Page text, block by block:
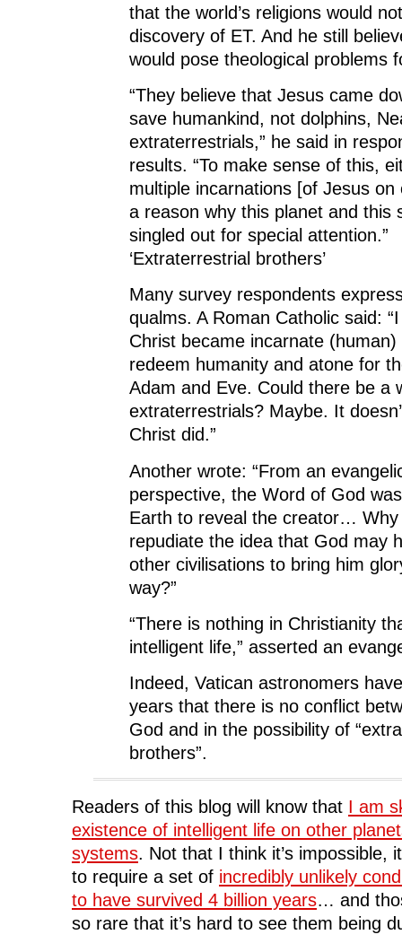
that the world’s religions would
discovery of ET. And he still
would pose theological problems
“They believe that Jesus came
save humankind, not dolphins,
extraterrestrials,” he said in
results. “To make sense of this,
multiple incarnations [of Jesus
a reason why this planet and this
singled out for special attention.”
‘Extraterrestrial brothers’
Many survey respondents
qualms. A Roman Catholic said:
Christ became incarnate
redeem humanity and atone for
Adam and Eve. Could there be a
extraterrestrials? Maybe. It
Christ did.”
Another wrote: “From an
perspective, the Word of God
Earth to reveal the creator… Why
repudiate the idea that God may
other civilisations to bring him
way?”
“There is nothing in Christianity
intelligent life,” asserted an
Indeed, Vatican astronomers
years that there is no conflict
God and in the possibility of
brothers”.
Readers of this blog will know that I am
existence of intelligent life on other
systems. Not that I think it’s impossible,
to require a set of incredibly unlikely
to have survived 4 billion years… and
so rare that it’s hard to see them being